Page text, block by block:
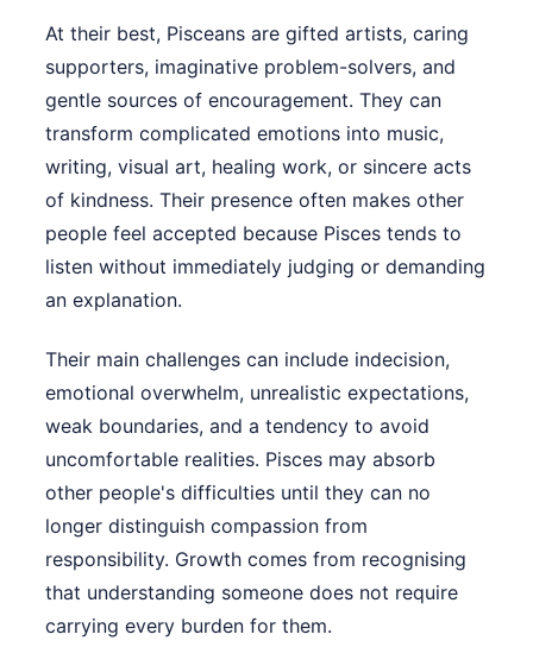
At their best, Pisceans are gifted artists, caring
supporters, imaginative problem-solvers, and
gentle sources of encouragement. They can
transform complicated emotions into music,
writing, visual art, healing work, or sincere acts
of kindness. Their presence often makes other
people feel accepted because Pisces tends to
listen without immediately judging or demanding
an explanation.
Their main challenges can include indecision,
emotional overwhelm, unrealistic expectations,
weak boundaries, and a tendency to avoid
uncomfortable realities. Pisces may absorb
other people's difficulties until they can no
longer distinguish compassion from
responsibility. Growth comes from recognising
that understanding someone does not require
carrying every burden for them.